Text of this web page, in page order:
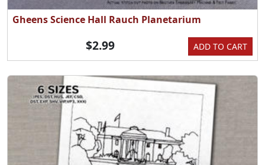
Gheens Science Hall Rauch Planetarium
ADD TO CART
$2.99